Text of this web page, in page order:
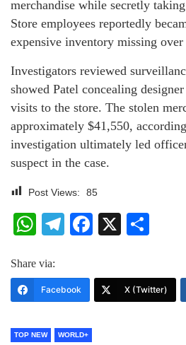
merchandise while secretly
Store employees reportedly
expensive inventory missing
Investigators reviewed
showed Patel concealing
visits to the store. The stolen
approximately $41,550,
investigation ultimately led
suspect in the case.
Post Views: 85
WhatsApp
Telegram
Facebook
X
Share via:
Facebook X (Twitter)
TOP NEW WORLD+